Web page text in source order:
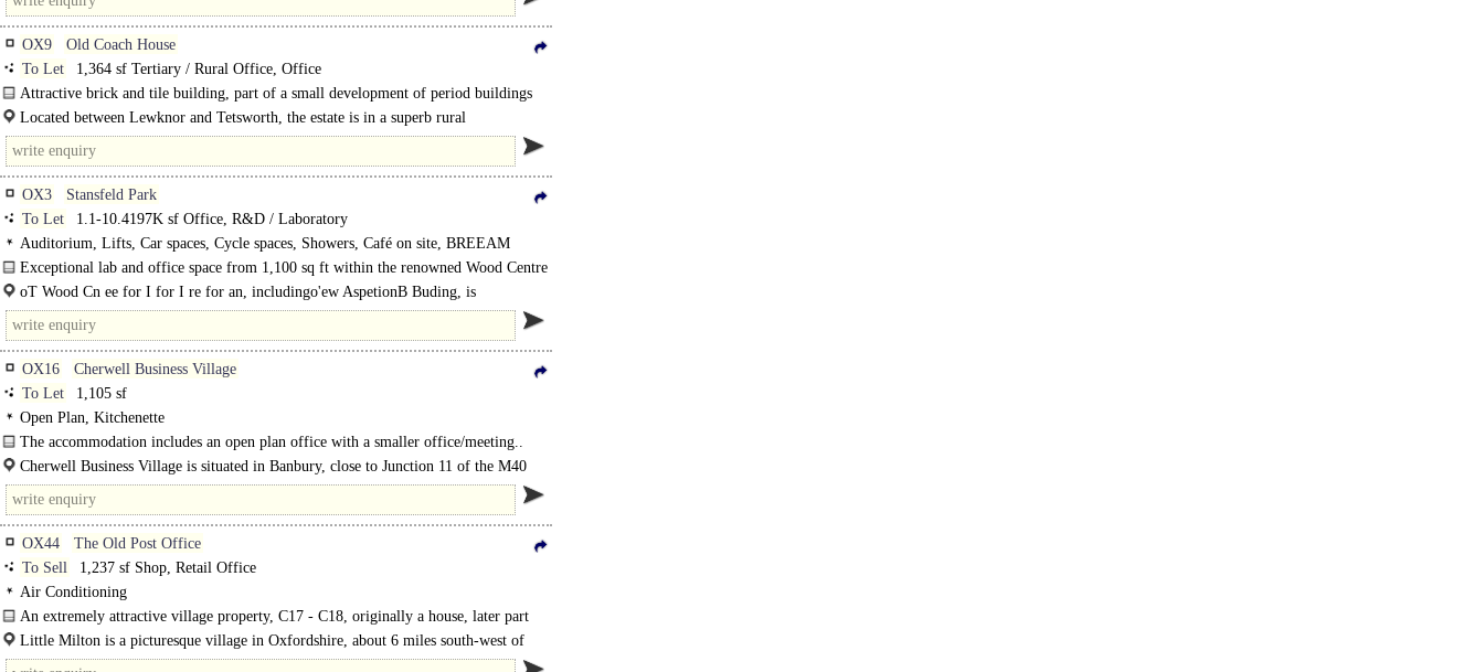
OX9
Old Coach House
To Let
1,364 sf Tertiary / Rural Office, Office
Attractive brick and tile building, part of a small development of period buildings
around..
Located between Lewknor and Tetsworth, the estate is in a superb rural
environment, yet is..
OX3
Stansfeld Park
To Let
1.1-10.4197K sf Office, R&D / Laboratory
Auditorium, Lifts, Car spaces, Cycle spaces, Showers, Café on site, BREEAM
Excellent
Exceptional lab and office space from 1,100 sq ft within the renowned Wood Centre
for Innovation...
oT Wood Cn ee for I for I re for an, includingo'ew AspetionB Buding, is
locatedion'the..
OX16
Cherwell Business Village
To Let
1,105 sf
Open Plan, Kitchenette
The accommodation includes an open plan office with a smaller office/meeting..
Cherwell Business Village is situated in Banbury, close to Junction 11 of the M40
London to Birmingham motorway with mainline rail..
OX44
The Old Post Office
To Sell
1,237 sf Shop, Retail Office
Air Conditioning
An extremely attractive village property, C17 - C18, originally a house, later part
post office, and..
Little Milton is a picturesque village in Oxfordshire, about 6 miles south-west of
Thame and 8 miles south-east of Oxford, near Junctions 7 and 8 of the M40..